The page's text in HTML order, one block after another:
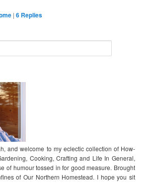
|6 Replies
and welcome to my eclectic collection of How-
Cooking, Crafting and Life In General,
of humour tossed in for good measure. Brought
of Our Northern Homestead. I hope you sit